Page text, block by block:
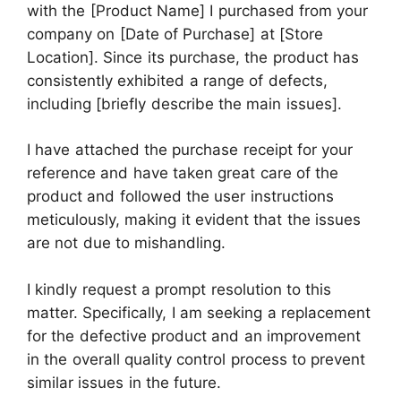
with the [Product Name] I purchased from your
company on [Date of Purchase] at [Store
Location]. Since its purchase, the product has
consistently exhibited a range of defects,
including [briefly describe the main issues].
I have attached the purchase receipt for your
reference and have taken great care of the
product and followed the user instructions
meticulously, making it evident that the issues
are not due to mishandling.
I kindly request a prompt resolution to this
matter. Specifically, I am seeking a replacement
for the defective product and an improvement
in the overall quality control process to prevent
similar issues in the future.